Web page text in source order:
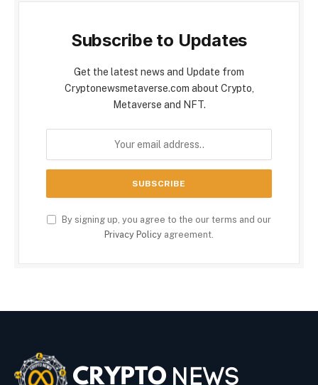
Subscribe to Updates
Get the latest news and Update from
Cryptonewsmetaverse.com about Crypto,
Metaverse and NFT.
By signing up, you agree to the our terms and our
Privacy Policy agreement.